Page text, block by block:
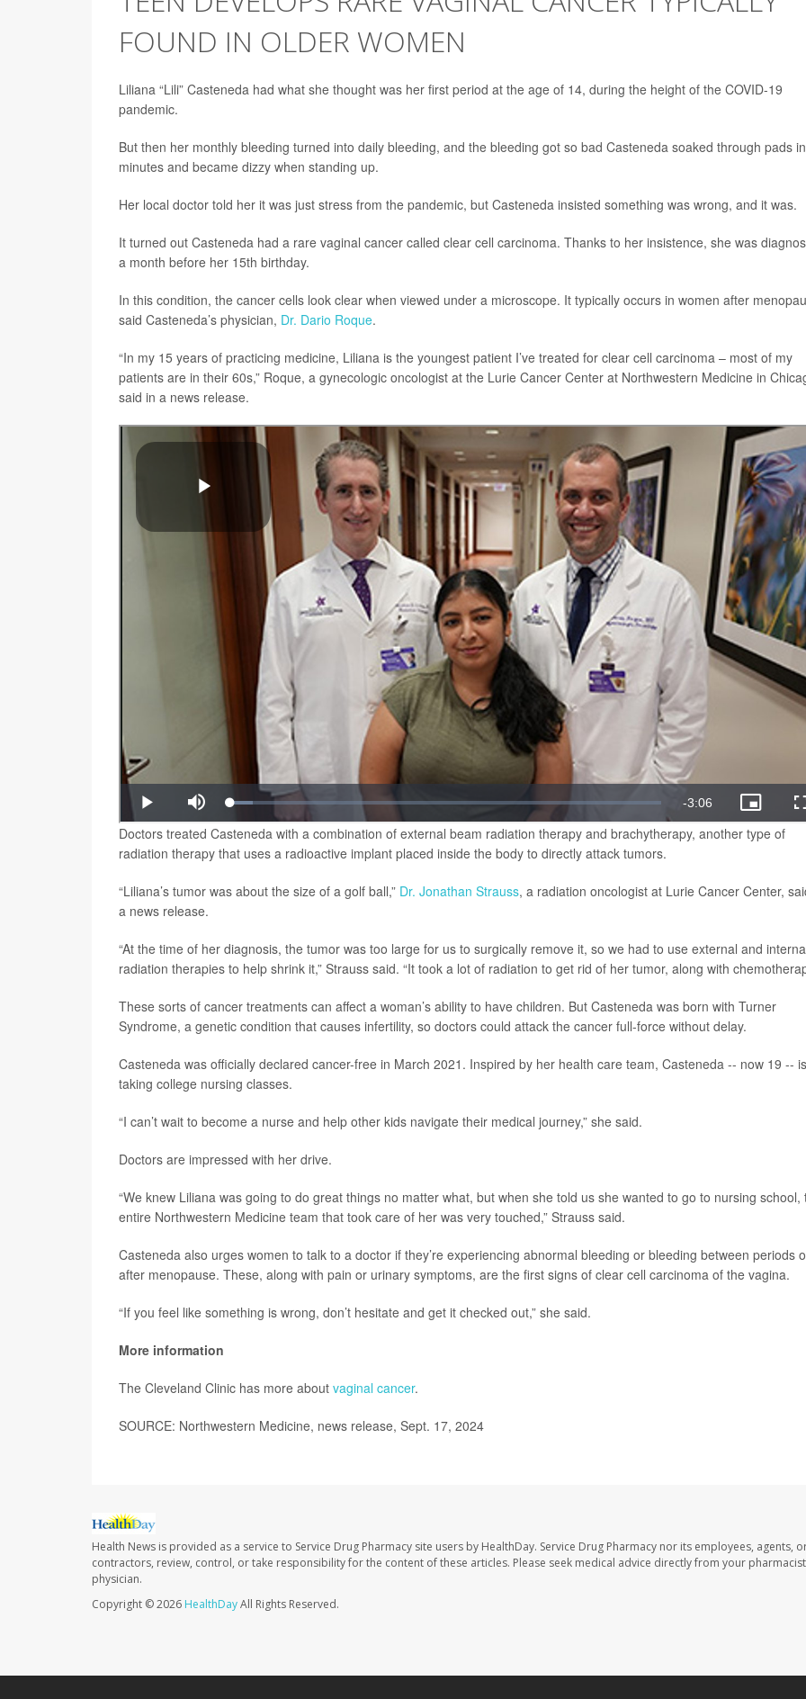
FOUND IN OLDER WOMEN
Liliana “Lili” Casteneda had what she thought was her first period at the age of 14, during the height of the COVID-19
pandemic.
But then her monthly bleeding turned into daily bleeding, and the bleeding got so bad Casteneda soaked through pads
minutes and became dizzy when standing up.
Her local doctor told her it was just stress from the pandemic, but Casteneda insisted something was wrong, and it was.
It turned out Casteneda had a rare vaginal cancer called clear cell carcinoma. Thanks to her insistence, she was
a month before her 15th birthday.
In this condition, the cancer cells look clear when viewed under a microscope. It typically occurs in women after
said Casteneda’s physician, Dr. Dario Roque.
“In my 15 years of practicing medicine, Liliana is the youngest patient I’ve treated for clear cell carcinoma – most of my
patients are in their 60s,” Roque, a gynecologic oncologist at the Lurie Cancer Center at Northwestern Medicine in
said in a news release.
Doctors treated Casteneda with a combination of external beam radiation therapy and brachytherapy, another type of
radiation therapy that uses a radioactive implant placed inside the body to directly attack tumors.
“Liliana’s tumor was about the size of a golf ball,” Dr. Jonathan Strauss, a radiation oncologist at Lurie Cancer Center,
a news release.
“At the time of her diagnosis, the tumor was too large for us to surgically remove it, so we had to use external and
radiation therapies to help shrink it,” Strauss said. “It took a lot of radiation to get rid of her tumor, along with
These sorts of cancer treatments can affect a woman’s ability to have children. But Casteneda was born with Turner
Syndrome, a genetic condition that causes infertility, so doctors could attack the cancer full-force without delay.
Casteneda was officially declared cancer-free in March 2021. Inspired by her health care team, Casteneda -- now 19 -- is
taking college nursing classes.
“I can’t wait to become a nurse and help other kids navigate their medical journey,” she said.
Doctors are impressed with her drive.
“We knew Liliana was going to do great things no matter what, but when she told us she wanted to go to nursing school,
entire Northwestern Medicine team that took care of her was very touched,” Strauss said.
Casteneda also urges women to talk to a doctor if they’re experiencing abnormal bleeding or bleeding between periods
after menopause. These, along with pain or urinary symptoms, are the first signs of clear cell carcinoma of the vagina.
“If you feel like something is wrong, don’t hesitate and get it checked out,” she said.
More information
The Cleveland Clinic has more about vaginal cancer.
SOURCE: Northwestern Medicine, news release, Sept. 17, 2024
Health News is provided as a service to Service Drug Pharmacy site users by HealthDay. Service Drug Pharmacy nor its employees, agents,
contractors, review, control, or take responsibility for the content of these articles. Please seek medical advice directly from your
physician.
Copyright © 2026 HealthDayAll Rights Reserved.